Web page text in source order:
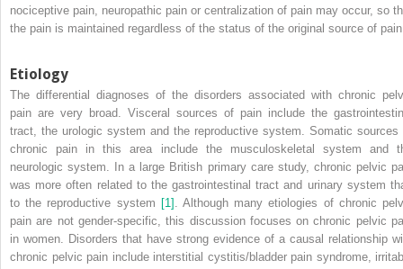
nociceptive pain, neuropathic pain or centralization of pain may occur, so
the pain is maintained regardless of the status of the original source of
Etiology
The differential diagnoses of the disorders associated with chronic
pain are very broad. Visceral sources of pain include the
tract, the urologic system and the reproductive system. Somatic sources
chronic pain in this area include the musculoskeletal system and
neurologic system. In a large British primary care study, chronic pelvic
was more often related to the gastrointestinal tract and urinary system
to the reproductive system [1]
. Although many etiologies of chronic
pain are not gender‐specific, this discussion focuses on chronic pelvic
in women. Disorders that have strong evidence of a causal relationship
chronic pelvic pain include interstitial cystitis/bladder pain syndrome,